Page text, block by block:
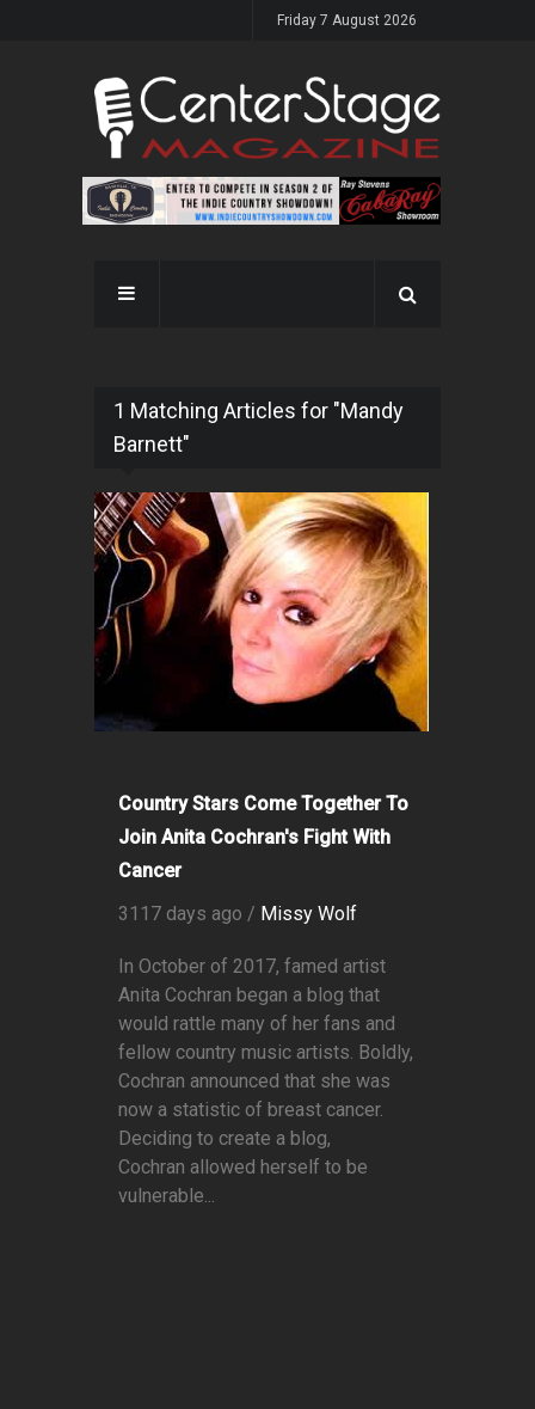
Friday 7 August 2026
1 Matching Articles for "Mandy
Barnett"
Country Stars Come Together To
Join Anita Cochran's Fight With
Cancer
3117 days ago / Missy Wolf
In October of 2017, famed artist
Anita Cochran began a blog that
would rattle many of her fans and
fellow country music artists. Boldly,
Cochran announced that she was
now a statistic of breast cancer.
Deciding to create a blog,
Cochran allowed herself to be
vulnerable...